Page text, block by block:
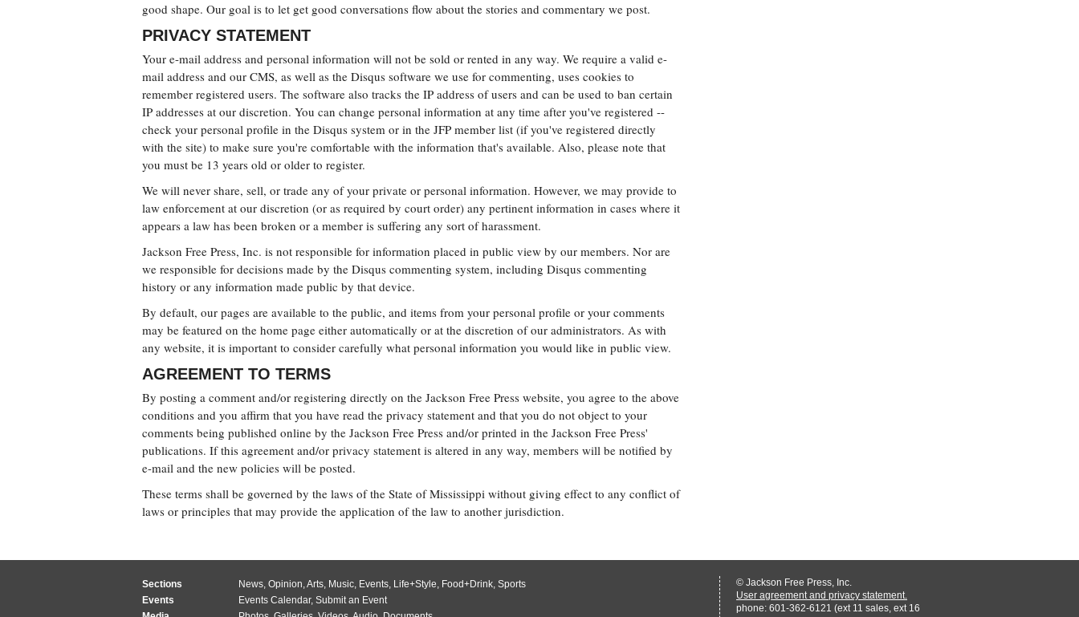
good shape. Our goal is to let get good conversations flow about the stories and commentary we post.
PRIVACY STATEMENT
Your e-mail address and personal information will not be sold or rented in any way. We require a valid e-
mail address and our CMS, as well as the Disqus software we use for commenting, uses cookies to
remember registered users. The software also tracks the IP address of users and can be used to ban certain
IP addresses at our discretion. You can change personal information at any time after you've registered --
check your personal profile in the Disqus system or in the JFP member list (if you've registered directly
with the site) to make sure you're comfortable with the information that's available. Also, please note that
you must be 13 years old or older to register.
We will never share, sell, or trade any of your private or personal information. However, we may provide to
law enforcement at our discretion (or as required by court order) any pertinent information in cases where it
appears a law has been broken or a member is suffering any sort of harassment.
Jackson Free Press, Inc. is not responsible for information placed in public view by our members. Nor are
we responsible for decisions made by the Disqus commenting system, including Disqus commenting
history or any information made public by that device.
By default, our pages are available to the public, and items from your personal profile or your comments
may be featured on the home page either automatically or at the discretion of our administrators. As with
any website, it is important to consider carefully what personal information you would like in public view.
AGREEMENT TO TERMS
By posting a comment and/or registering directly on the Jackson Free Press website, you agree to the above
conditions and you affirm that you have read the privacy statement and that you do not object to your
comments being published online by the Jackson Free Press and/or printed in the Jackson Free Press'
publications. If this agreement and/or privacy statement is altered in any way, members will be notified by
e-mail and the new policies will be posted.
These terms shall be governed by the laws of the State of Mississippi without giving effect to any conflict of
laws or principles that may provide the application of the law to another jurisdiction.
Sections News, Opinion,Arts, Music, Events, Life+Style, Food+Drink, Sports
Events
Events Calendar, Submit an Event
© Jackson Free Press, Inc.
User agreement and privacy statement.
phone: 601-362-6121 (ext 11 sales, ext 16